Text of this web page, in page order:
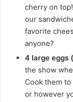
cherry on
our
favorite
anyone?
4 large eggs
the show
Cook them
or however